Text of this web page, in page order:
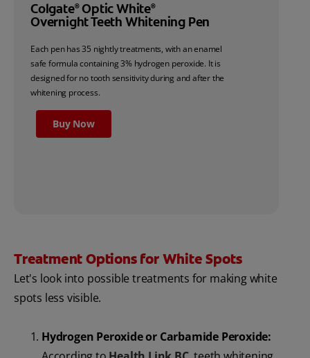
Colgate®Optic White®
Overnight Teeth Whitening Pen
Each pen has 35 nightly treatments, with an enamel
safe formula containing 3% hydrogen peroxide. It is
designed for no tooth sensitivity during and after the
whitening process.
Buy Now
Treatment Options for White Spots
Let's look into possible treatments for making white
spots less visible.
Hydrogen Peroxide or Carbamide Peroxide: